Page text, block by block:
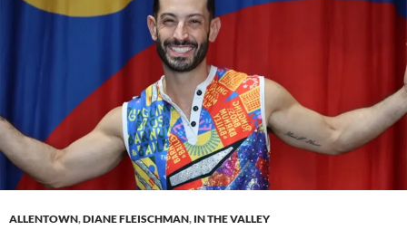
ALLENTOWN,DIANE FLEISCHMAN, IN THE VALLEY